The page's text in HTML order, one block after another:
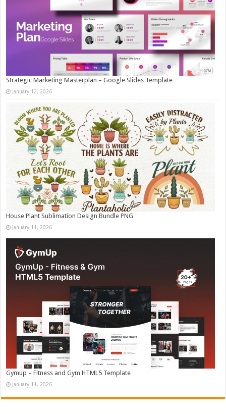
Strategic Marketing Masterplan – Google Slides Template
January 12, 2026
House Plant Sublimation Design Bundle PNG
January 11, 2026
Gymup – Fitness and Gym HTML5 Template
January 11, 2026